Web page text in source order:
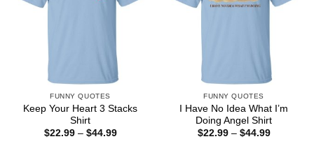
FUNNY QUOTES
Keep Your Heart 3 Stacks
Shirt
$22.99 – $44.99Price
FUNNY QUOTES
I Have No Idea What I’m
Doing Angel Shirt
$22.99 – $44.99Price